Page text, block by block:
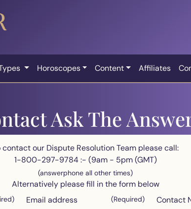
Horoscopes Content Affiliates
Ask The
contact our Dispute Resolution Team please call:
1-800-297-9784 :- (9am - 5pm (GMT)
(answerphone all other times)
Alternatively please fill in the form below
Email address (Required) Contact